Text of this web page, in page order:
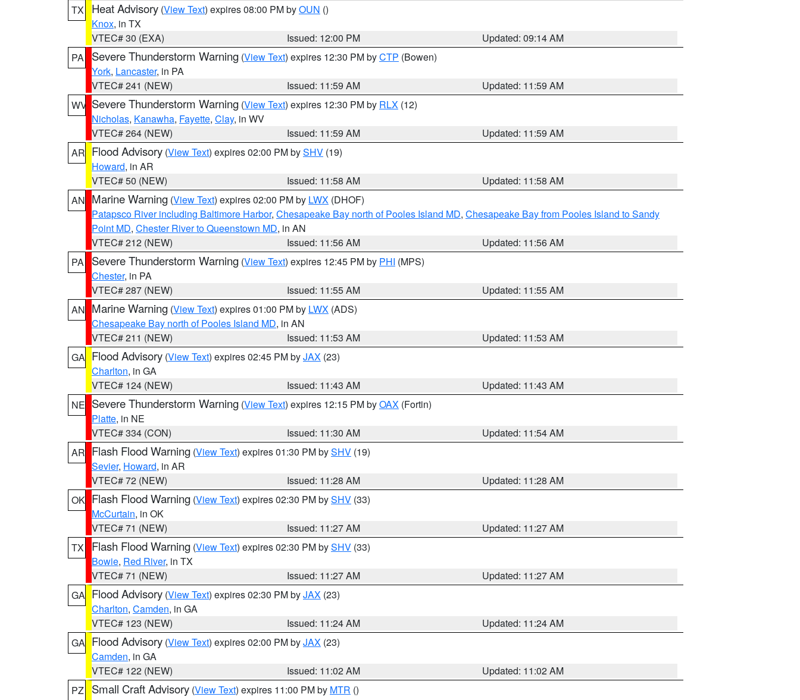
TX
Heat Advisory (View Text) expires 08:00 PM byOUN ()
Knox, in TX
VTEC# 30 (EXA)
Issued: 12:00 PM
Updated: 09:14 AM
PA
Severe Thunderstorm Warning (View Text) expires 12:30 PM byCTP (Bowen)
York, Lancaster, in PA
VTEC# 241 (NEW)
Issued: 11:59 AM
Updated: 11:59 AM
WV Severe Thunderstorm Warning (View Text) expires 12:30 PM by RLX (12)
Nicholas, Kanawha, Fayette, Clay, in WV
VTEC# 264 (NEW)
Issued: 11:59 AM
Updated: 11:59 AM
AR Flood Advisory (View Text) expires 02:00 PM bySHV (19)
Howard, in AR
VTEC# 50 (NEW)
Issued: 11:58 AM
Updated: 11:58 AM
AN Marine Warning (View Text) expires 02:00 PM by LWX (DHOF)
Patapsco River including Baltimore Harbor, Chesapeake Bay north of Pooles Island MD, Chesapeake Bay from Pooles Island to Sandy
Point MD, Chester River to Queenstown MD, in AN
VTEC# 212 (NEW)
Issued: 11:56 AM
Updated: 11:56 AM
PA
Severe Thunderstorm Warning (View Text) expires 12:45 PM by PHI (MPS)
Chester, in PA
VTEC# 287 (NEW)
Issued: 11:55 AM
Updated: 11:55 AM
AN Marine Warning (View Text) expires 01:00 PM by LWX (ADS)
Chesapeake Bay north of Pooles Island MD, in AN
VTEC# 211 (NEW)
Issued: 11:53 AM
Updated: 11:53 AM
GA Flood Advisory (View Text) expires 02:45 PM byJAX (23)
Charlton, in GA
VTEC# 124 (NEW)
Issued: 11:43 AM
Updated: 11:43 AM
NE Severe Thunderstorm Warning (View Text) expires 12:15 PM byOAX (Fortin)
Platte, in NE
VTEC# 334 (CON)
Issued: 11:30 AM
Updated: 11:54 AM
AR Flash Flood Warning (View Text) expires 01:30 PM bySHV (19)
Sevier, Howard, in AR
VTEC# 72 (NEW)
Issued: 11:28 AM
Updated: 11:28 AM
OK Flash Flood Warning (View Text) expires 02:30 PM bySHV (33)
McCurtain, in OK
VTEC# 71 (NEW)
Issued: 11:27 AM
Updated: 11:27 AM
TX
Flash Flood Warning (View Text) expires 02:30 PM bySHV (33)
Bowie, Red River, in TX
VTEC# 71 (NEW)
Issued: 11:27 AM
Updated: 11:27 AM
GA Flood Advisory (View Text) expires 02:30 PM byJAX (23)
Charlton, Camden, in GA
VTEC# 123 (NEW)
Issued: 11:24 AM
Updated: 11:24 AM
GA Flood Advisory (View Text) expires 02:00 PM byJAX (23)
Camden, in GA
VTEC# 122 (NEW)
Issued: 11:02 AM
Updated: 11:02 AM
PZ
Small Craft Advisory (View Text) expires 11:00 PM by MTR ()